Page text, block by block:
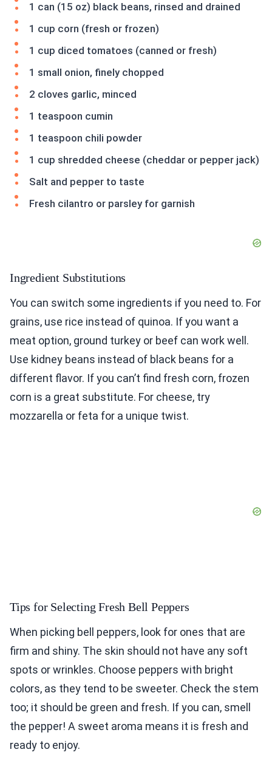
1 can (15 oz) black beans, rinsed and drained
1 cup corn (fresh or frozen)
1 cup diced tomatoes (canned or fresh)
1 small onion, finely chopped
2 cloves garlic, minced
1 teaspoon cumin
1 teaspoon chili powder
1 cup shredded cheese (cheddar or pepper jack)
Salt and pepper to taste
Fresh cilantro or parsley for garnish
Ingredient Substitutions
You can switch some ingredients if you need to. For
grains, use rice instead of quinoa. If you want a
meat option, ground turkey or beef can work well.
Use kidney beans instead of black beans for a
different flavor. If you can’t find fresh corn, frozen
corn is a great substitute. For cheese, try
mozzarella or feta for a unique twist.
Tips for Selecting Fresh Bell Peppers
When picking bell peppers, look for ones that are
firm and shiny. The skin should not have any soft
spots or wrinkles. Choose peppers with bright
colors, as they tend to be sweeter. Check the stem
too; it should be green and fresh. If you can, smell
the pepper! A sweet aroma means it is fresh and
ready to enjoy.